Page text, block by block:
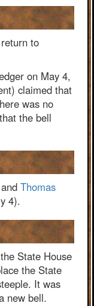
to
on May 4,
claimed that
was no
the bell
and Thomas
4).
State House
the State
It was
new bell.